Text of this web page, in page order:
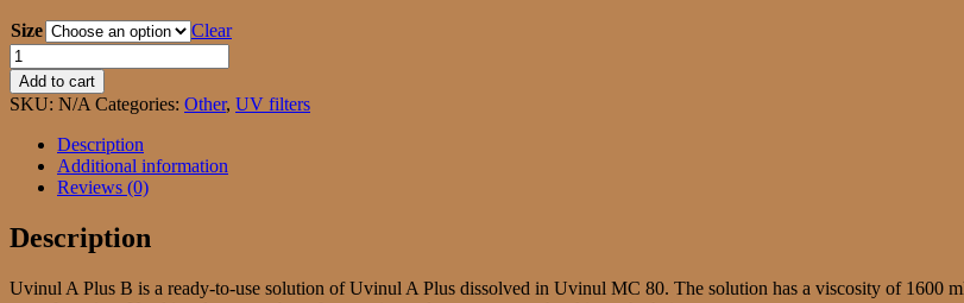
Size
Clear
UVINUL
A
Plus
B
quantity
Add to cart
SKU: N/A Categories: Other, UV filters
Description
Additional information
Reviews (0)
Description
Uvinul A Plus B is a ready-to-use solution of Uvinul A Plus dissolved in Uvinul MC 80. The solution has a viscosity of 1600